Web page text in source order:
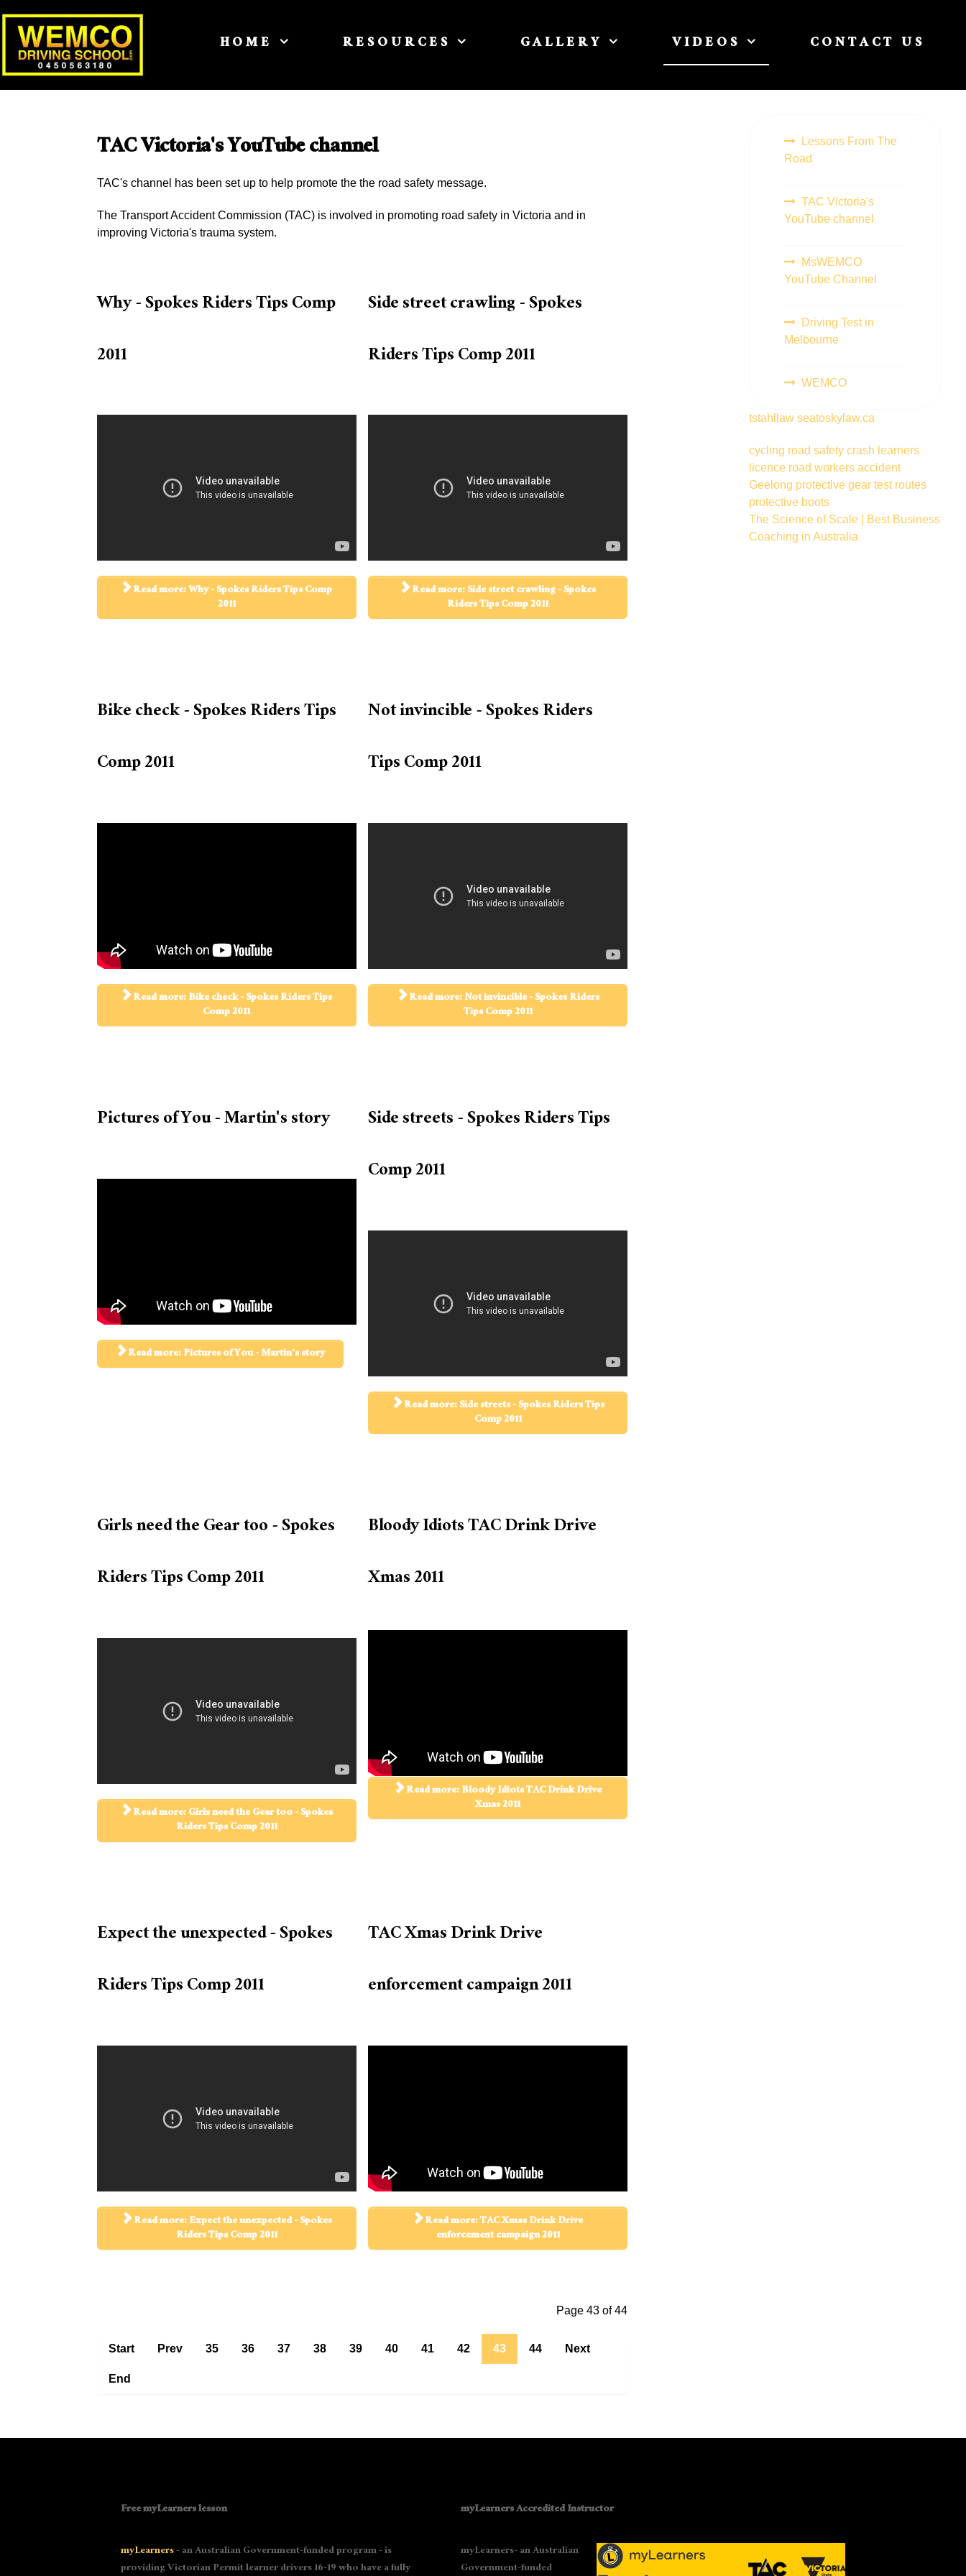
HOME RESOURCES GALLERY VIDEOS CONTACT US
TAC Victoria's YouTube channel
TAC's channel has been set up to help promote the the road safety message.
The Transport Accident Commission (TAC) is involved in promoting road safety in Victoria and in
improving Victoria's trauma system.
Why - Spokes Riders Tips Comp
2011
Read more: Why - Spokes Riders Tips Comp
2011
Side street crawling - Spokes
Riders Tips Comp 2011
Read more: Side street crawling - Spokes
Riders Tips Comp 2011
Bike check - Spokes Riders Tips
Comp 2011
Read more: Bike check - Spokes Riders Tips
Comp 2011
Not invincible - Spokes Riders
Tips Comp 2011
Read more: Not invincible - Spokes Riders
Tips Comp 2011
Pictures of You - Martin's story
Read more: Pictures of You - Martin's story
Side streets - Spokes Riders Tips
Comp 2011
Read more: Side streets - Spokes Riders Tips
Comp 2011
Girls need the Gear too - Spokes
Riders Tips Comp 2011
Read more: Girls need the Gear too - Spokes
Riders Tips Comp 2011
Bloody Idiots TAC Drink Drive
Xmas 2011
Read more: Bloody Idiots TAC Drink Drive
Xmas 2011
Expect the unexpected - Spokes
Riders Tips Comp 2011
Read more: Expect the unexpected - Spokes
Riders Tips Comp 2011
TAC Xmas Drink Drive
enforcement campaign 2011
Read more: TAC Xmas Drink Drive
enforcement campaign 2011
Page 43 of 44
Start Prev 35 36 37 38 39 40 41 42 43 44 Next
End
Lessons From The
Road
TAC Victoria's
YouTube channel
MsWEMCO
YouTube Channel
Driving Test in
Melbourne
WEMCO
tstahllaw seatoskylaw.ca
cycling road safety crash learners
licence road workers accident
Geelong protective gear test routes
protective boots
The Science of Scale | Best Business
Coaching in Australia
Free myLearners lesson
myLearners- an Australian Government-funded program - is
providing Victorian Permit learner drivers 16-19 who have a fully
myLearners Accredited Instructor
myLearners- an Australian
Government-funded